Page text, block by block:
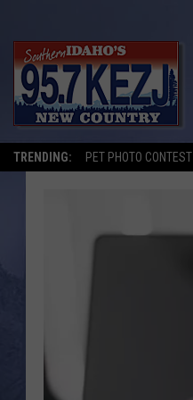
TRENDING: PET PHOTO CONTEST